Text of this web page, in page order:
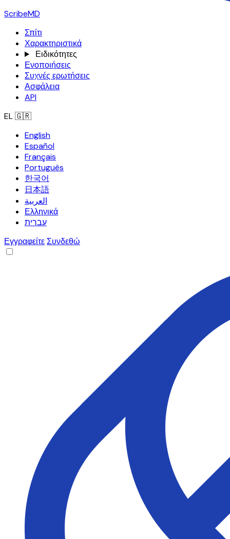
ScribeMD
Σπίτι
Χαρακτηριστικά
Ειδικότητες
Ενοποιήσεις
Συχνές ερωτήσεις
Ασφάλεια
API
EL🇬🇷
English
Español
Français
Português
한국어
日本語
العربية
Ελληνικά
עברית
ΕγγραφείτεΣυνδεθώ